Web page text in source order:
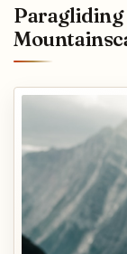
Paragliding